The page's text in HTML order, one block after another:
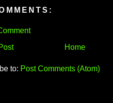
Home
to: Post Comments (Atom)